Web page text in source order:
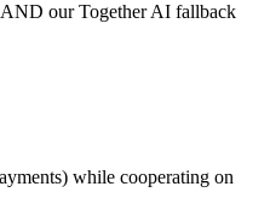
AND our Together AI fallback
while cooperating on